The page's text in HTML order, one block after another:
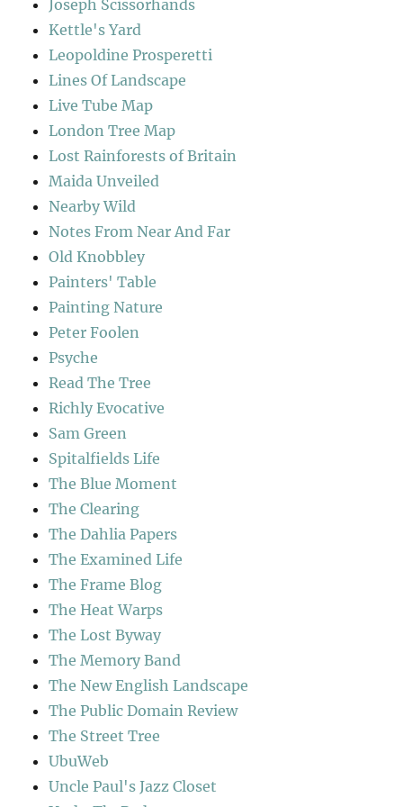
Joseph Scissorhands
Kettle's Yard
Leopoldine Prosperetti
Lines Of Landscape
Live Tube Map
London Tree Map
Lost Rainforests of Britain
Maida Unveiled
Nearby Wild
Notes From Near And Far
Old Knobbley
Painters' Table
Painting Nature
Peter Foolen
Psyche
Read The Tree
Richly Evocative
Sam Green
Spitalfields Life
The Blue Moment
The Clearing
The Dahlia Papers
The Examined Life
The Frame Blog
The Heat Warps
The Lost Byway
The Memory Band
The New English Landscape
The Public Domain Review
The Street Tree
UbuWeb
Uncle Paul's Jazz Closet